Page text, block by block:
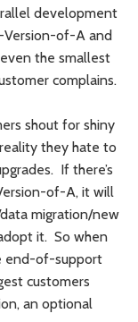
development
Version-of-A and
the smallest
complains.
shout for shiny
they hate to
If there’s
of-A, it will
migration/new
it. So when
end-of-support
customers
an optional